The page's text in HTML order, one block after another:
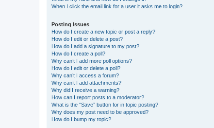
When I click the email link for a user it asks me to login?
Posting Issues
How do I create a new topic or post a reply?
How do I edit or delete a post?
How do I add a signature to my post?
How do I create a poll?
Why can’t I add more poll options?
How do I edit or delete a poll?
Why can’t I access a forum?
Why can’t I add attachments?
Why did I receive a warning?
How can I report posts to a moderator?
What is the “Save” button for in topic posting?
Why does my post need to be approved?
How do I bump my topic?